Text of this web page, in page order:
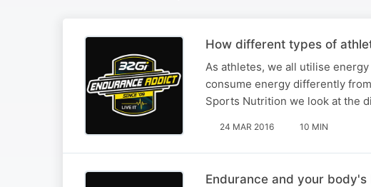
How different types of
As athletes, we all utilise
consume energy differently
Sports Nutrition we look at the
24 MAR 2016 10 MIN
Endurance and your body's